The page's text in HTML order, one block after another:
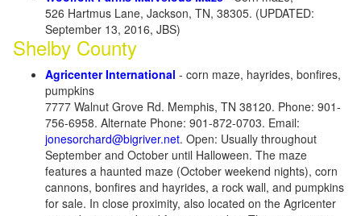
526 Hartmus Lane, Jackson, TN, 38305. (UPDATED:
September 13, 2016, JBS)
Shelby County
Agricenter International - corn maze, hayrides, bonfires,
pumpkins
7777 Walnut Grove Rd. Memphis, TN 38120. Phone: 901-
756-6958. Alternate Phone: 901-872-0703. Email:
jonesorchard@bigriver.net. Open: Usually throughout
September and October until Halloween. The maze
features a haunted maze (October weekend nights), corn
cannons, bonfires and hayrides, a rock wall, and pumpkins
for sale. In close proximity, also located on the Agricenter